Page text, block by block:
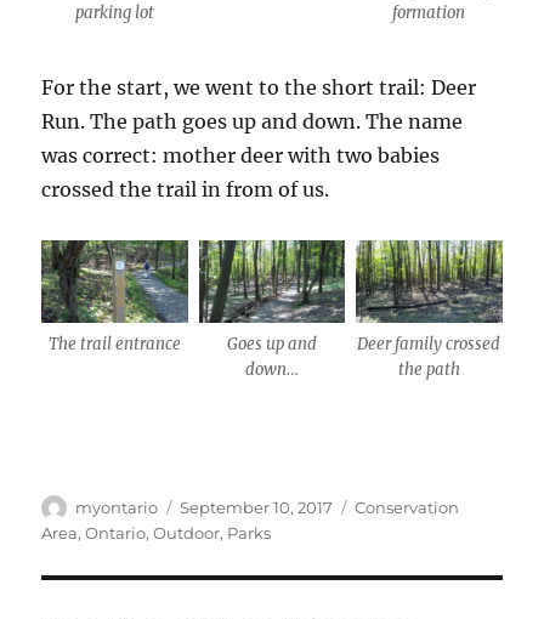
parking lot
formation
For the start, we went to the short trail: Deer
Run. The path goes up and down. The name
was correct: mother deer with two babies
crossed the trail in from of us.
The trail entrance
Goes up and
down…
Deer family crossed
the path
Author
myontario
Posted
on
September 10, 2017 Categories
Conservation
Area,Ontario,Outdoor, Parks